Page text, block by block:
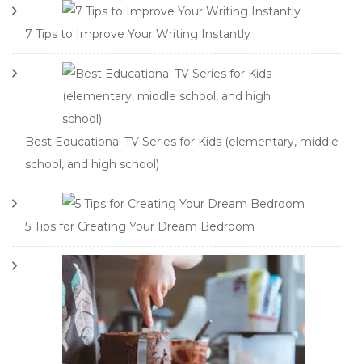
7 Tips to Improve Your Writing Instantly
Best Educational TV Series for Kids (elementary, middle
school, and high school)
5 Tips for Creating Your Dream Bedroom